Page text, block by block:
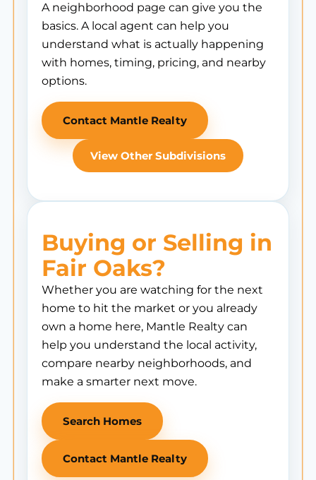
A neighborhood page can give you the
basics. A local agent can help you
understand what is actually happening
with homes, timing, pricing, and nearby
options.
Contact Mantle Realty
View Other Subdivisions
Buying or Selling in
Fair Oaks?
Whether you are watching for the next
home to hit the market or you already
own a home here, Mantle Realty can
help you understand the local activity,
compare nearby neighborhoods, and
make a smarter next move.
Search Homes
Contact Mantle Realty